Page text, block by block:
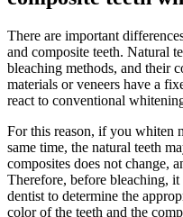
There are important
and composite teeth. Natural
bleaching methods, and their
materials or veneers have a
react to conventional
For this reason, if you whiten
same time, the natural teeth
composites does not change,
Therefore, before bleaching, it
dentist to determine the
color of the teeth and the